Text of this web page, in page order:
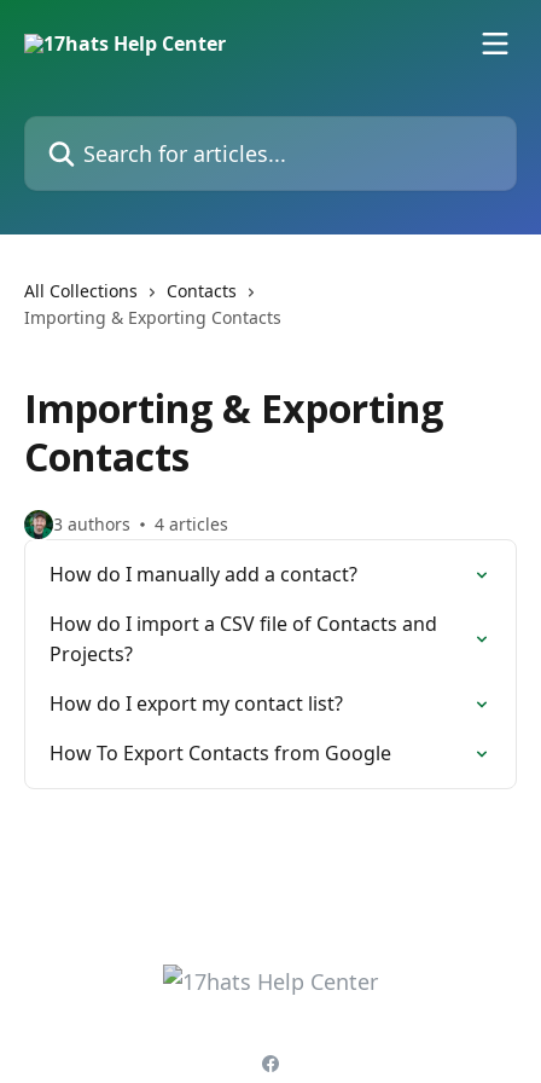
Search for articles...
All Collections
Contacts
Importing & Exporting Contacts
Importing & Exporting
Contacts
3 authors 4 articles
How do I manually add a contact?
How do I import a CSV file of Contacts and
Projects?
How do I export my contact list?
How To Export Contacts from Google